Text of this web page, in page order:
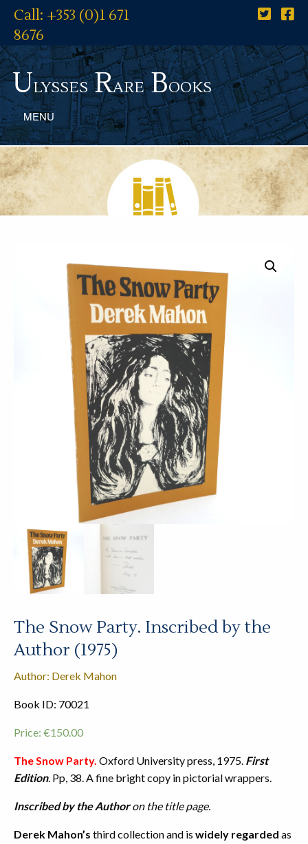
Call: +353 (0)1 671
8676
UlyssesRareBooks
MENU
The Snow Party. Inscribed by the
Author (1975)
Author: Derek Mahon
Book ID: 70021
Price: €150.00
The Snow Party. Oxford University press, 1975. First
Edition. Pp, 38. A fine bright copy in pictorial wrappers.
Inscribed by the Authoron the title page.
Derek Mahon’s third collection and is widely regarded as